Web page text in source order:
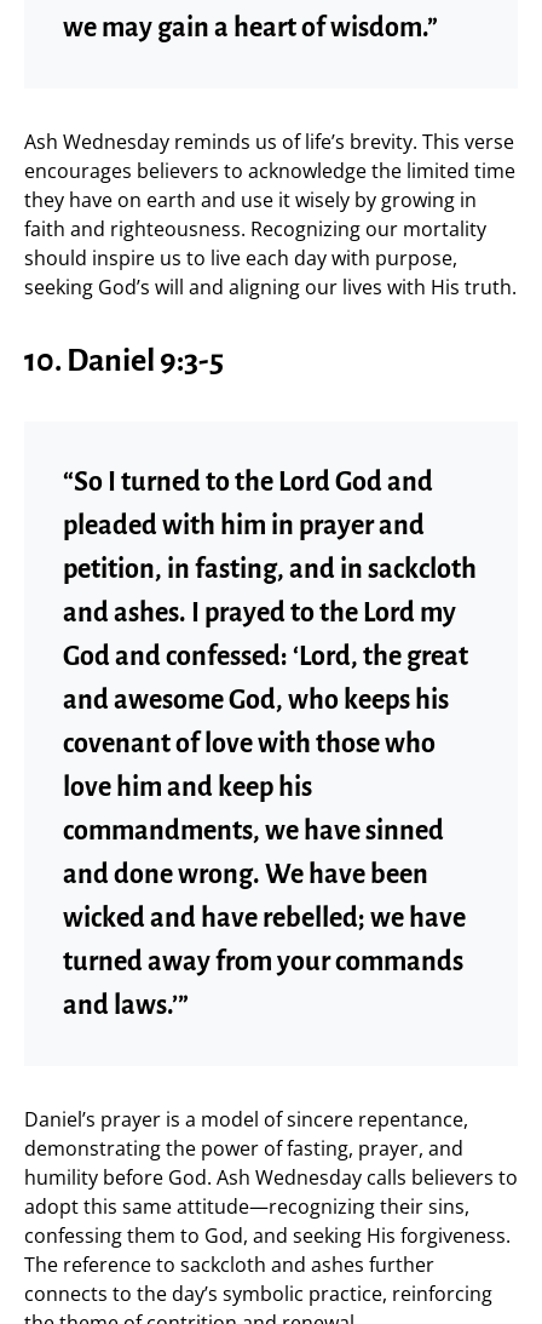
we may gain a heart of wisdom.”
Ash Wednesday reminds us of life’s brevity. This verse
encourages believers to acknowledge the limited time
they have on earth and use it wisely by growing in
faith and righteousness. Recognizing our mortality
should inspire us to live each day with purpose,
seeking God’s will and aligning our lives with His truth.
10. Daniel 9:3-5
“So I turned to the Lord God and
pleaded with him in prayer and
petition, in fasting, and in sackcloth
and ashes. I prayed to the Lord my
God and confessed: ‘Lord, the great
and awesome God, who keeps his
covenant of love with those who
love him and keep his
commandments, we have sinned
and done wrong. We have been
wicked and have rebelled; we have
turned away from your commands
and laws.’”
Daniel’s prayer is a model of sincere repentance,
demonstrating the power of fasting, prayer, and
humility before God. Ash Wednesday calls believers to
adopt this same attitude—recognizing their sins,
confessing them to God, and seeking His forgiveness.
The reference to sackcloth and ashes further
connects to the day’s symbolic practice, reinforcing